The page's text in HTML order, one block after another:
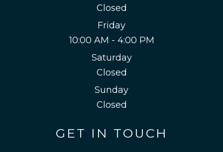
Closed
Friday
10:00 AM - 4:00 PM
Saturday
Closed
Sunday
Closed
GET IN TOUCH